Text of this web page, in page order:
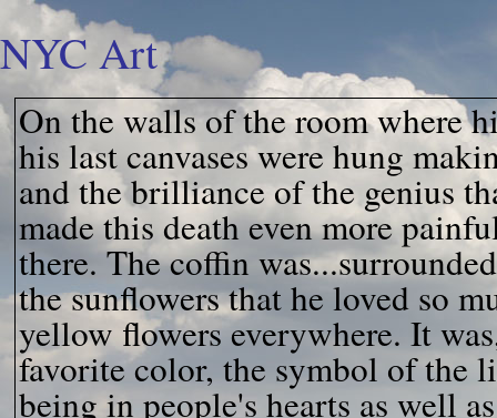
NYC Art
On the walls of the room where
his last canvases were hung
and the brilliance of the genius
made this death even more
there. The coffin
the sunflowers that he loved so
yellow flowers everywhere. It
favorite color, the symbol of the
being in people's hearts as well